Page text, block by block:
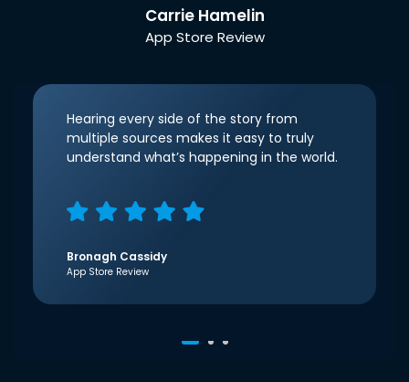
Carrie Hamelin
App Store Review
Hearing every side of the story from
multiple sources makes it easy to truly
understand what’s happening in the world.
Bronagh Cassidy
App Store Review